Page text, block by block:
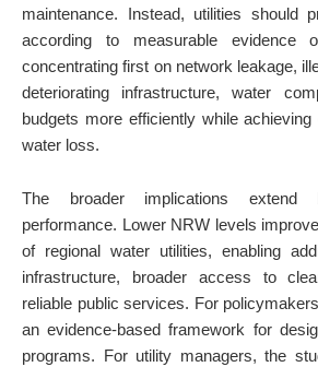
maintenance. Instead, utilities should
according to measurable evidence
concentrating first on network leakage,
deteriorating infrastructure, water
budgets more efficiently while
water loss.
The broader implications extend
performance. Lower NRW levels
of regional water utilities, enabling
infrastructure, broader access to
reliable public services. For
an evidence-based framework for
programs. For utility managers, the